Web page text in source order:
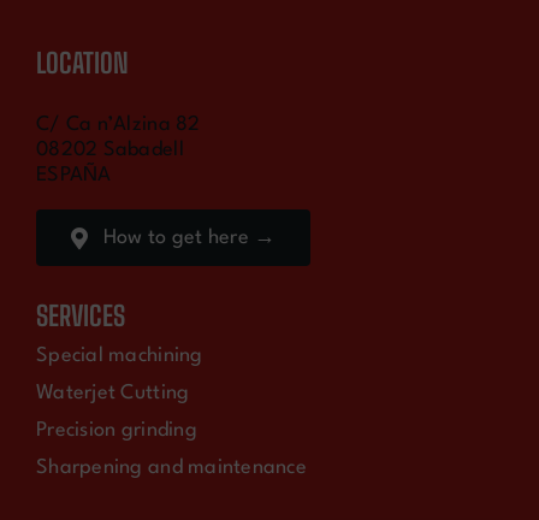
LOCATION
C/ Ca n’Alzina 82
08202 Sabadell
ESPAÑA
How to get here →
SERVICES
Special machining
Waterjet Cutting
Precision grinding
Sharpening and maintenance